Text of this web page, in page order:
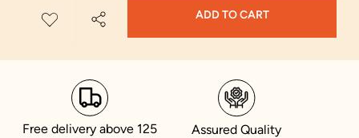
ADD TO CART
Free delivery above 125
Assured Quality